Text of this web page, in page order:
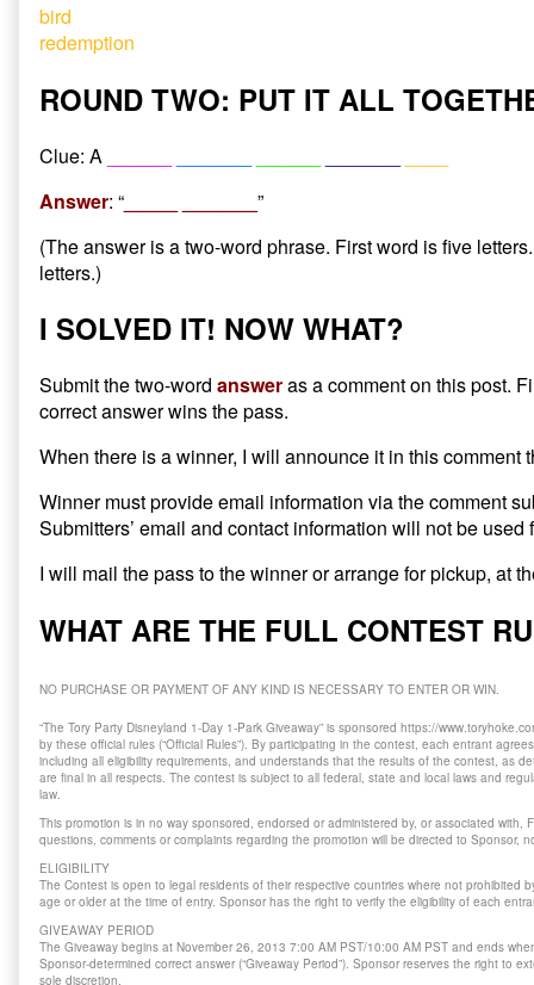
bird
redemption
ROUND TWO: PUT IT ALL
Clue: A
Answer: “
”
(The answer is a two-word phrase. First word is five
letters.)
I SOLVED IT! NOW WHAT?
Submit the two-word answeras a comment on this post.
correct answer wins the pass.
When there is a winner, I will announce it in this comment
Winner must provide email information via the comment
Submitters’ email and contact information will not be used
I will mail the pass to the winner or arrange for pickup, at
WHAT ARE THE FULL CONTEST
NO PURCHASE OR PAYMENT OF ANY KIND IS NECESSARY TO ENTER OR WIN.
“The Tory Party Disneyland 1-Day 1-Park Giveaway” is sponsored https://
by these official rules (“Official Rules”). By participating in the contest, each entrant
including all eligibility requirements, and understands that the results of the contest, as
are final in all respects. The contest is subject to all federal, state and local laws and
law.
This promotion is in no way sponsored, endorsed or administered by, or associated with,
questions, comments or complaints regarding the promotion will be directed to Sponsor,
ELIGIBILITY
The Contest is open to legal residents of their respective countries where not prohibited
age or older at the time of entry. Sponsor has the right to verify the eligibility of each
GIVEAWAY PERIOD
The Giveaway begins at November 26, 2013 7:00 AM PST/10:00 AM PST and ends
Sponsor-determined correct answer (“Giveaway Period”). Sponsor reserves the right to
sole discretion.